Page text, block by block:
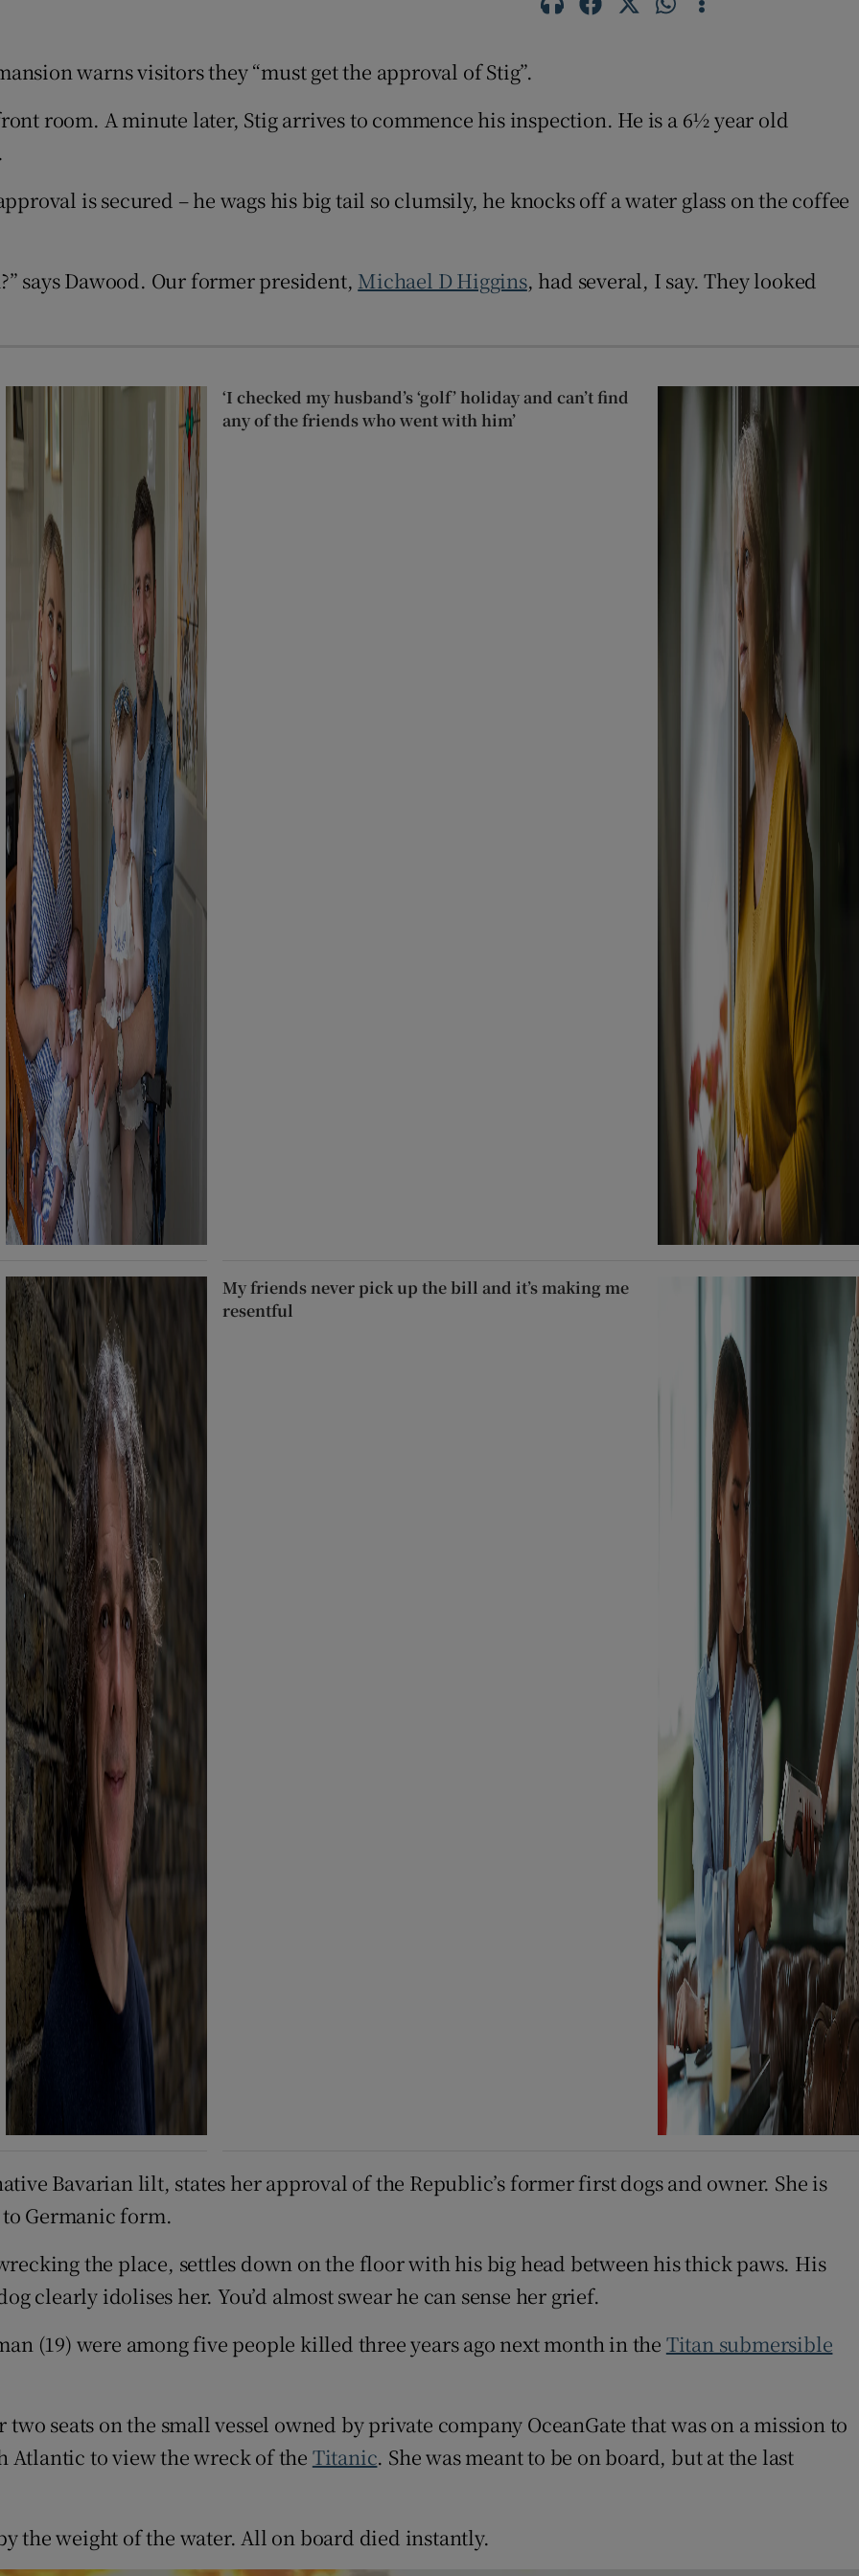
Rewards
warns visitors they “must get the approval of Stig”.
room. A minute later, Stig arrives to commence his inspection. He is a 6½ year old
is secured – he wags his big tail so clumsily, he knocks off a water glass on the coffee
says Dawood. Our former president, Michael D Higgins, had several, I say. They looked
‘I checked my husband’s ‘golf’ holiday and can’t find
any of the friends who went with him’
My friends never pick up the bill and it’s making me
resentful
Bavarian lilt, states her approval of the Republic’s former first dogs and owner. She is
Germanic form.
the place, settles down on the floor with his big head between his thick paws. His
clearly idolises her. You’d almost swear he can sense her grief.
(19) were among five people killed three years ago next month in the Titan submersible
seats on the small vessel owned by private company OceanGate that was on a mission to
Atlantic to view the wreck of the Titanic. She was meant to be on board, but at the last
the weight of the water. All on board died instantly.